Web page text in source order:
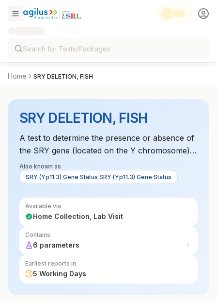
Home SRY DELETION, FISH
SRY DELETION, FISH
A test to determine the presence or absence of
the SRY gene (located on the Y chromosome),
which is essential for male sexual differentiation.
Its absence can cause sex reversal syndromes.
Also known as
SRY (Yp11.3) Gene Status SRY (Yp11.3) Gene Status
Available via
Home Collection, Lab Visit
Contains
6 parameters
Earliest reports in
5 Working Days